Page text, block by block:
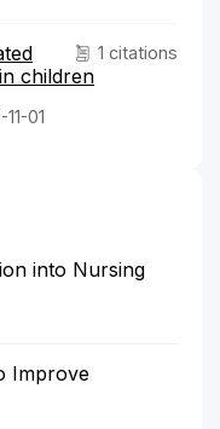
1 citations
children
01
into Nursing
Improve